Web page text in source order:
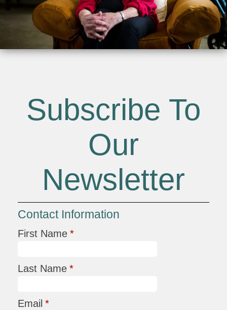
Subscribe To
Our
Newsletter
Contact Information
First Name *
Last Name *
Email *